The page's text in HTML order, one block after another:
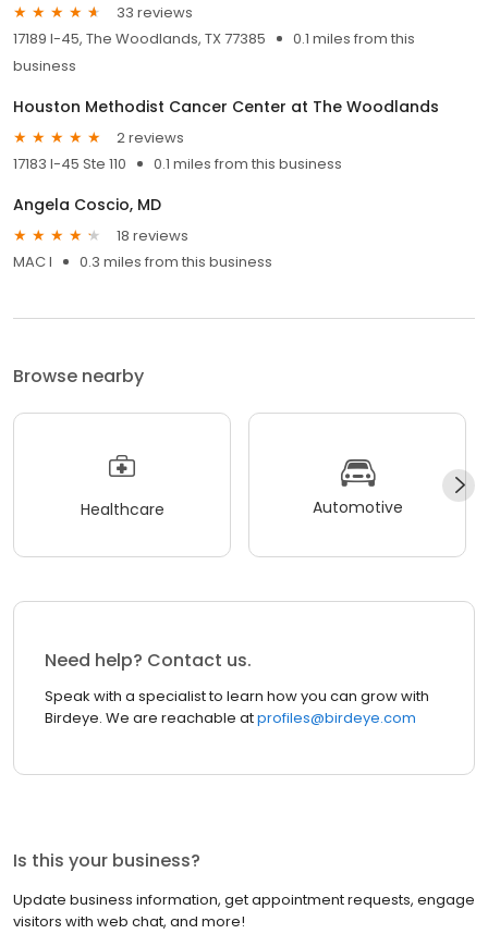
33 reviews
17189 I-45, The Woodlands, TX 77385
0.1 miles from this
business
Houston Methodist Cancer Center at The Woodlands
2 reviews
17183 I-45 Ste 110
0.1 miles from this business
Angela Coscio, MD
18 reviews
MAC I
0.3 miles from this business
Browse nearby
Healthcare Automotive
Need help? Contact us.
Speak with a specialist to learn how you can grow with
Birdeye. We are reachable atprofiles@birdeye.com
Is this your business?
Update business information, get appointment requests, engage
visitors with web chat, and more!